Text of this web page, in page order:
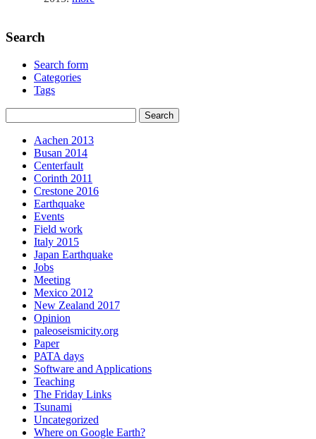
Search
Search form
Categories
Tags
Aachen 2013
Busan 2014
Centerfault
Corinth 2011
Crestone 2016
Earthquake
Events
Field work
Italy 2015
Japan Earthquake
Jobs
Meeting
Mexico 2012
New Zealand 2017
Opinion
paleoseismicity.org
Paper
PATA days
Software and Applications
Teaching
The Friday Links
Tsunami
Uncategorized
Where on Google Earth?